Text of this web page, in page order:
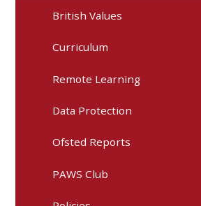
British Values
Curriculum
Remote Learning
Data Protection
Ofsted Reports
PAWS Club